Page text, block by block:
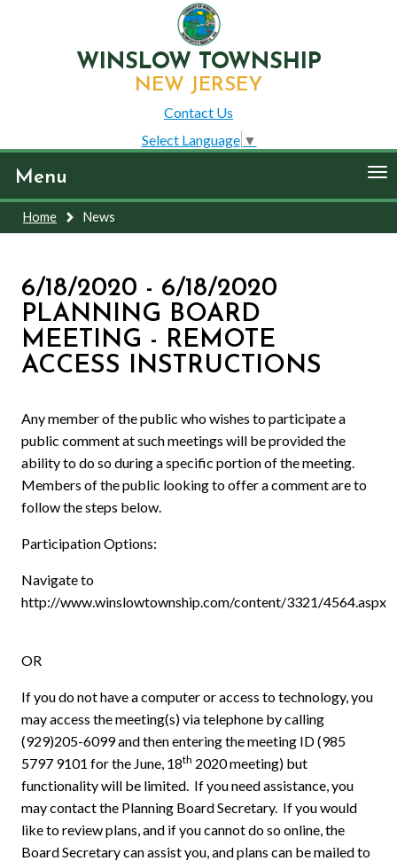
WINSLOW TOWNSHIP
NEW JERSEY
Contact Us
Select Language ▼
Menu
Home News
6/18/2020 - 6/18/2020
PLANNING BOARD
MEETING - REMOTE
ACCESS INSTRUCTIONS
Any member of the public who wishes to participate a
public comment at such meetings will be provided the
ability to do so during a specific portion of the meeting.
Members of the public looking to offer a comment are to
follow the steps below.
Participation Options:
Navigate to
http://www.winslowtownship.com/content/3321/4564.aspx
OR
If you do not have a computer or access to technology, you
may access the meeting(s) via telephone by calling
(929)205-6099 and then entering the meeting ID (985
5797 9101 for the June, 18th 2020 meeting) but
functionality will be limited. If you need assistance, you
may contact the Planning Board Secretary. If you would
like to review plans, and if you cannot do so online, the
Board Secretary can assist you, and plans can be mailed to